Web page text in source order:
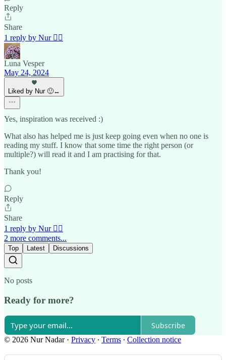
Reply
Share
1 reply by Nur 🙂‍↔️
Luna Vesper
May 24, 2024
Liked by Nur 🙂‍↔️
Yes, inspiration was received :)
What also has helped me is just keep going even when no one is
reading my stuff. I know that some time the right person (or
multiple?) will read it and I am practising for that.
Thank you!
Reply
Share
1 reply by Nur 🙂‍↔️
2 more comments...
Top Latest Discussions
No posts
Ready for more?
Subscribe
© 2026 Nur Nadar· Privacy ∙ Terms ∙ Collection notice